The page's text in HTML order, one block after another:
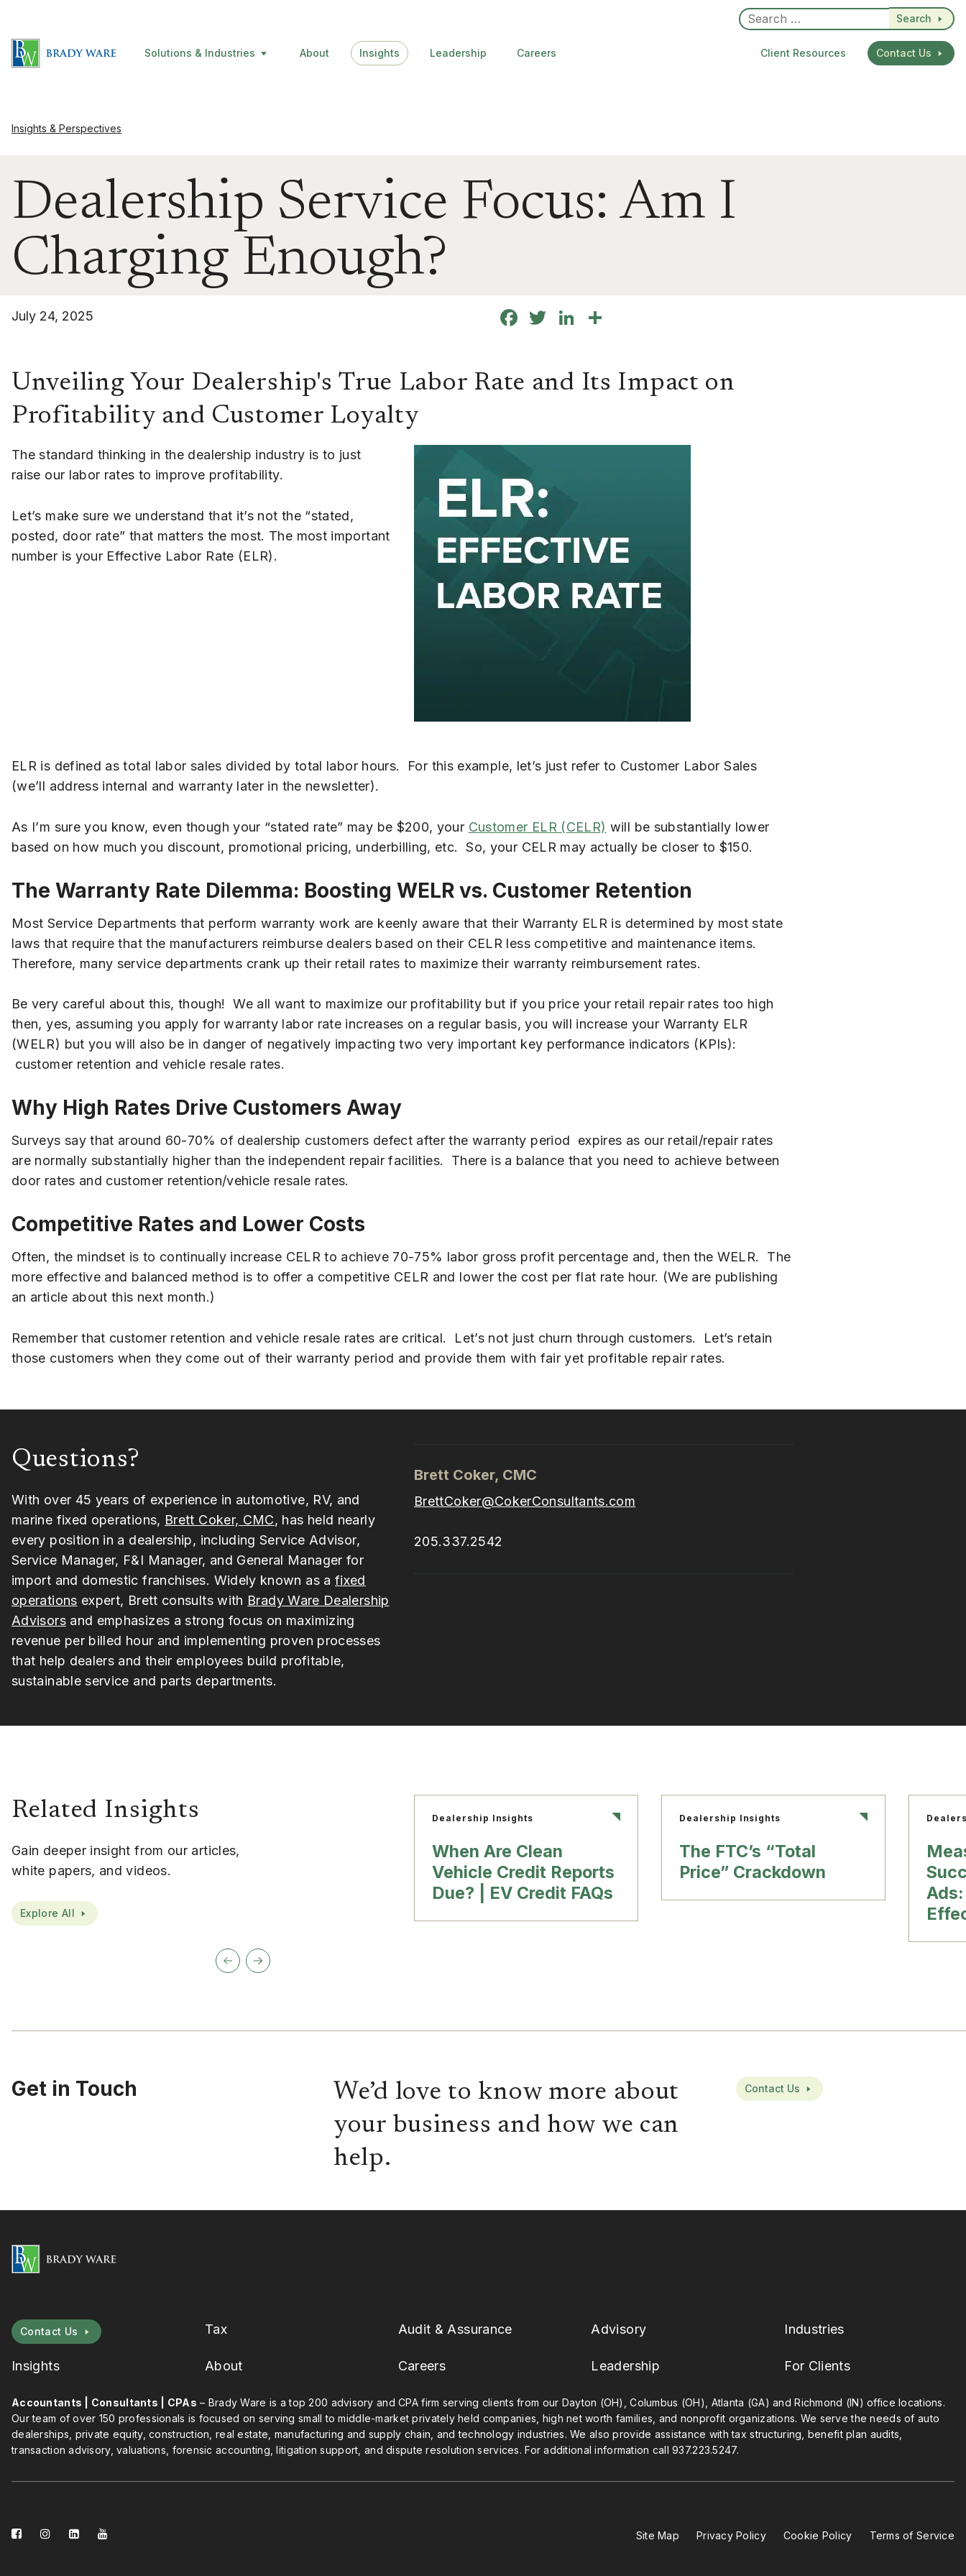
Search
Solutions & Industries About Insights Leadership Careers Client Resources Contact Us
Insights & Perspectives
Dealership Service Focus: Am I
Charging Enough?
July 24, 2025 Facebook
TwitterLinkedIn
Unveiling Your Dealership's True Labor Rate and Its Impact on
Profitability and Customer Loyalty
The standard thinking in the dealership industry is to just
raise our labor rates to improve profitability.
Let’s make sure we understand that it’s not the “stated,
posted, door rate” that matters the most. The most important
number is your Effective Labor Rate (ELR).
ELR is defined as total labor sales divided by total labor hours. For this example, let’s just refer to Customer Labor Sales
(we’ll address internal and warranty later in the newsletter).
As I’m sure you know, even though your “stated rate” may be $200, your Customer ELR (CELR) will be substantially lower
based on how much you discount, promotional pricing, underbilling, etc. So, your CELR may actually be closer to $150.
The Warranty Rate Dilemma: Boosting WELR vs. Customer Retention
Most Service Departments that perform warranty work are keenly aware that their Warranty ELR is determined by most state
laws that require that the manufacturers reimburse dealers based on their CELR less competitive and maintenance items.
Therefore, many service departments crank up their retail rates to maximize their warranty reimbursement rates.
Be very careful about this, though! We all want to maximize our profitability but if you price your retail repair rates too high
then, yes, assuming you apply for warranty labor rate increases on a regular basis, you will increase your Warranty ELR
(WELR) but you will also be in danger of negatively impacting two very important key performance indicators (KPIs):
customer retention and vehicle resale rates.
Why High Rates Drive Customers Away
Surveys say that around 60-70% of dealership customers defect after the warranty period expires as our retail/repair rates
are normally substantially higher than the independent repair facilities. There is a balance that you need to achieve between
door rates and customer retention/vehicle resale rates.
Competitive Rates and Lower Costs
Often, the mindset is to continually increase CELR to achieve 70-75% labor gross profit percentage and, then the WELR. The
more effective and balanced method is to offer a competitive CELR and lower the cost per flat rate hour. (We are publishing
an article about this next month.)
Remember that customer retention and vehicle resale rates are critical. Let’s not just churn through customers. Let’s retain
those customers when they come out of their warranty period and provide them with fair yet profitable repair rates.
Questions?
With over 45 years of experience in automotive, RV, and
marine fixed operations, Brett Coker, CMC, has held nearly
every position in a dealership, including Service Advisor,
Service Manager, F&I Manager, and General Manager for
import and domestic franchises. Widely known as a fixed
operations expert, Brett consults with Brady Ware Dealership
Advisorsand emphasizes a strong focus on maximizing
revenue per billed hour and implementing proven processes
that help dealers and their employees build profitable,
sustainable service and parts departments.
Brett Coker, CMC
BrettCoker@CokerConsultants.com
205.337.2542
Related Insights
Gain deeper insight from our articles,
white papers, and videos.
Explore All
Dealership Insights
When Are Clean
Vehicle Credit Reports
Due? | EV Credit FAQs
Dealership Insights
The FTC’s “Total
Price” Crackdown
Get in Touch
We’d love to know more about
your business and how we can
help.
Contact Us
Contact Us Tax Audit & Assurance Advisory Industries
Insights About Careers Leadership For Clients
Accountants | Consultants | CPAs – Brady Ware is a top 200 advisory and CPA firm serving clients from our Dayton (OH), Columbus (OH), Atlanta (GA) and Richmond (IN) office locations.
Our team of over 150 professionals is focused on serving small to middle-market privately held companies, high net worth families, and nonprofit organizations. We serve the needs of auto
dealerships, private equity, construction, real estate, manufacturing and supply chain, and technology industries. We also provide assistance with tax structuring, benefit plan audits,
transaction advisory, valuations, forensic accounting, litigation support, and dispute resolution services. For additional information call937.223.5247.
facebook-instagram
linkedin-
Site Map Privacy Policy Cookie Policy Terms of Service